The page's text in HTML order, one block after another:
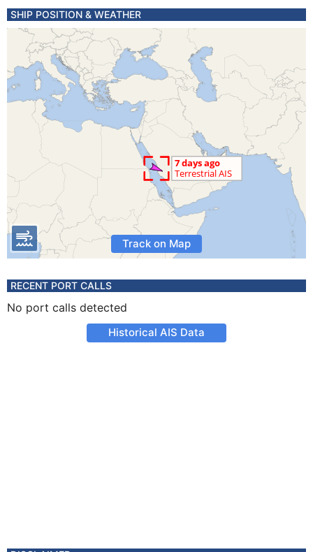
SHIP POSITION & WEATHER
Track on Map
RECENT PORT CALLS
No port calls detected
Historical AIS Data